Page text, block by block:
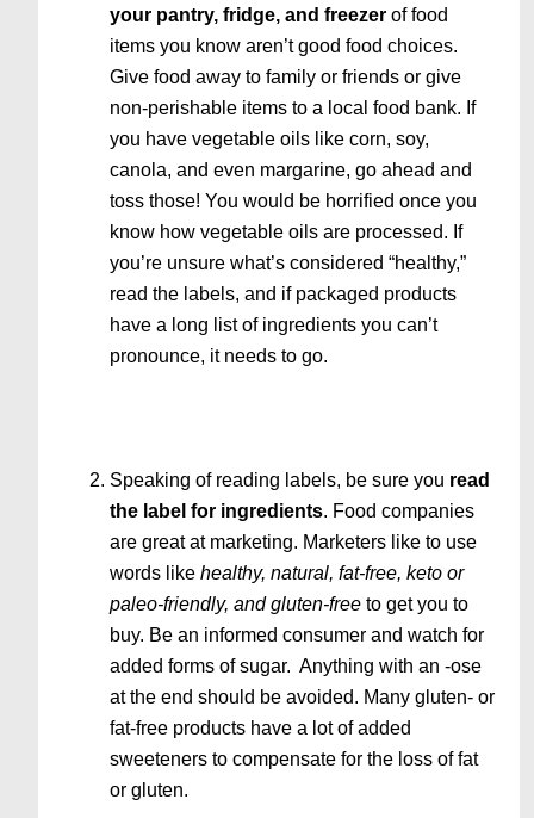
your pantry, fridge, and freezer of food
items you know aren’t good food choices.
Give food away to family or friends or give
non-perishable items to a local food bank. If
you have vegetable oils like corn, soy,
canola, and even margarine, go ahead and
toss those! You would be horrified once you
know how vegetable oils are processed. If
you’re unsure what’s considered “healthy,”
read the labels, and if packaged products
have a long list of ingredients you can’t
pronounce, it needs to go.
Speaking of reading labels, be sure you read
the label for ingredients. Food companies
are great at marketing. Marketers like to use
words likehealthy, natural, fat-free, keto or
paleo-friendly, and gluten-free to get you to
buy. Be an informed consumer and watch for
added forms of sugar. Anything with an -ose
at the end should be avoided. Many gluten- or
fat-free products have a lot of added
sweeteners to compensate for the loss of fat
or gluten.